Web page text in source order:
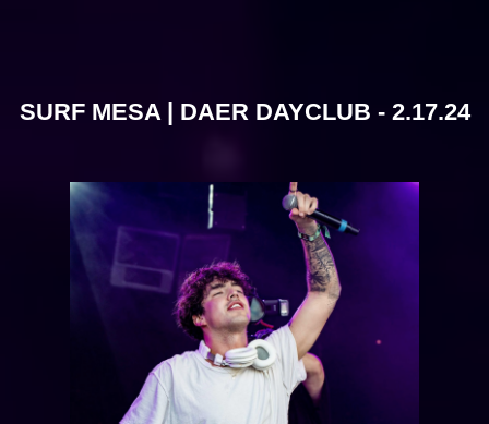
SURF MESA | DAER DAYCLUB - 2.17.24